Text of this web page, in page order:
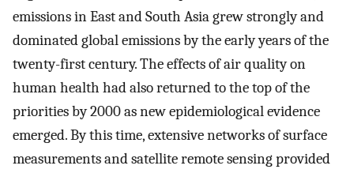
emissions in East and South Asia grew strongly and
dominated global emissions by the early years of the
twenty-first century. The effects of air quality on
human health had also returned to the top of the
priorities by 2000 as new epidemiological evidence
emerged. By this time, extensive networks of surface
measurements and satellite remote sensing provided